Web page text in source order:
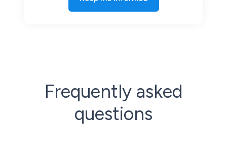
Frequently asked
questions